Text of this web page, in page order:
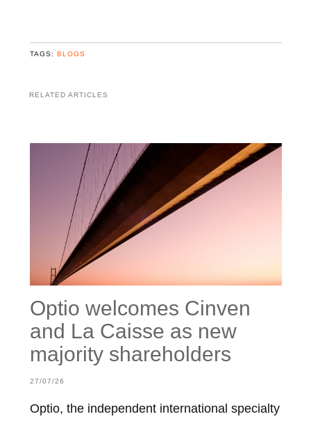
TAGS: BLOGS
RELATED ARTICLES
Optio welcomes Cinven
and La Caisse as new
majority shareholders
27/07/26
Optio, the independent international specialty